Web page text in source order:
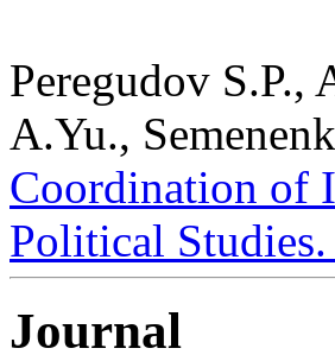
Peregudov
A.Yu.,
Coordination of
Political
Journal